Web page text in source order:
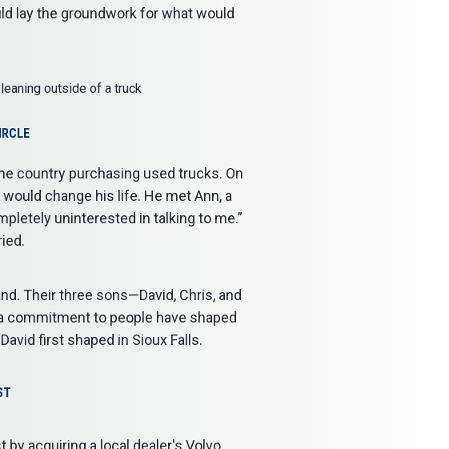
lay the groundwork for what would
country purchasing used trucks. On
change his life. He met Ann, a
uninterested in talking to me.”
Their three sons—David, Chris, and
commitment to people have shaped
first shaped in Sioux Falls.
acquiring a local dealer's Volvo